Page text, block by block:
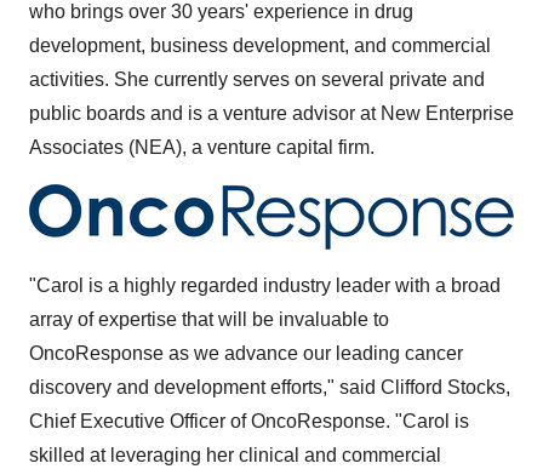
who brings over 30 years' experience in drug
development, business development, and commercial
activities. She currently serves on several private and
public boards and is a venture advisor at New Enterprise
Associates (NEA), a venture capital firm.
"Carol is a highly regarded industry leader with a broad
array of expertise that will be invaluable to
OncoResponse as we advance our leading cancer
discovery and development efforts," said Clifford Stocks,
Chief Executive Officer of OncoResponse. "Carol is
skilled at leveraging her clinical and commercial